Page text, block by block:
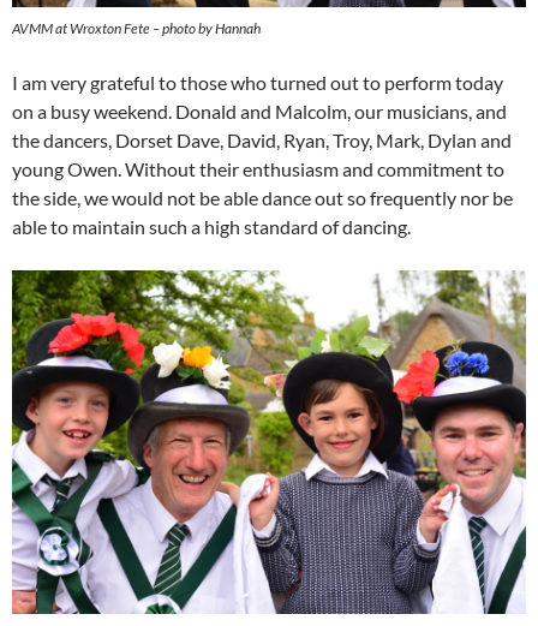
AVMM at Wroxton Fete – photo by Hannah
I am very grateful to those who turned out to perform today
on a busy weekend. Donald and Malcolm, our musicians, and
the dancers, Dorset Dave, David, Ryan, Troy, Mark, Dylan and
young Owen. Without their enthusiasm and commitment to
the side, we would not be able dance out so frequently nor be
able to maintain such a high standard of dancing.